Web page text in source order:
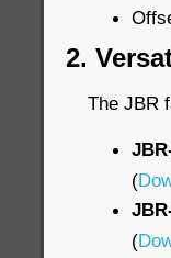
2.
The JBR
(
(